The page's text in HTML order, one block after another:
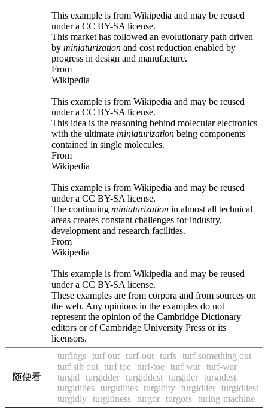
This example is from Wikipedia and may be reused
under a CC BY-SA license.
This market has followed an evolutionary path driven
by miniaturization and cost reduction enabled by
progress in design and manufacture.
From
Wikipedia
This example is from Wikipedia and may be reused
under a CC BY-SA license.
This idea is the reasoning behind molecular electronics
with the ultimate miniaturization being components
contained in single molecules.
From
Wikipedia
This example is from Wikipedia and may be reused
under a CC BY-SA license.
The continuing miniaturization in almost all technical
areas creates constant challenges for industry,
development and research facilities.
From
Wikipedia
This example is from Wikipedia and may be reused
under a CC BY-SA license.
These examples are from corpora and from sources on
the web. Any opinions in the examples do not
represent the opinion of the Cambridge Dictionary
editors or of Cambridge University Press or its
licensors.
随便看
turfings turf out turf-out turfs turf something out
turf sth out turf toe turf-toe turf war turf-war
turgid
turgidder turgiddest turgider turgidest
turgidities turgidities turgidity turgidlier turgidliest
turgidly turgidness turgor turgors turing-machine